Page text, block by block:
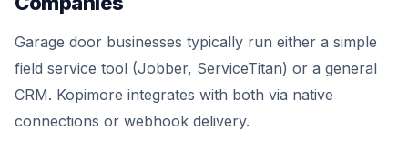
Garage door businesses typically run either a simple
field service tool (Jobber, ServiceTitan) or a general
CRM. Kopimore integrates with both via native
connections or webhook delivery.